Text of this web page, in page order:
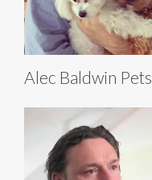
Alec Baldwin Pets